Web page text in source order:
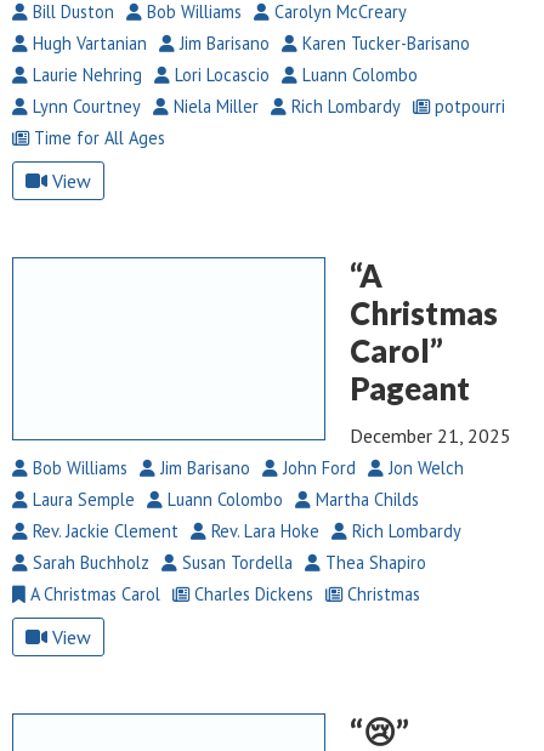
Bill Duston Bob Williams
Carolyn McCreary
Hugh Vartanian
Jim Barisano
Karen Tucker-Barisano
Laurie Nehring
Lori Locascio
Luann Colombo
Lynn Courtney
Niela Miller Rich Lombardy
potpourri
Time for All Ages
View
“A
Christmas
Carol”
Pageant
December 21, 2025
Bob Williams Jim Barisano John Ford
Jon Welch
Laura Semple
Luann Colombo
Martha Childs
Rev. Jackie Clement
Rev. Lara Hoke
Rich Lombardy
Sarah Buchholz
Susan Tordella
Thea Shapiro
A Christmas Carol
Charles Dickens Christmas
View
“😢”